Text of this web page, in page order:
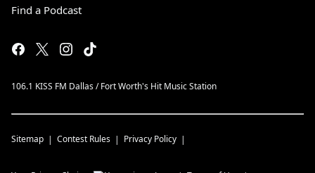
Find a Podcast
106.1 KISS FM Dallas / Fort Worth's Hit Music Station
Sitemap Contest Rules Privacy Policy